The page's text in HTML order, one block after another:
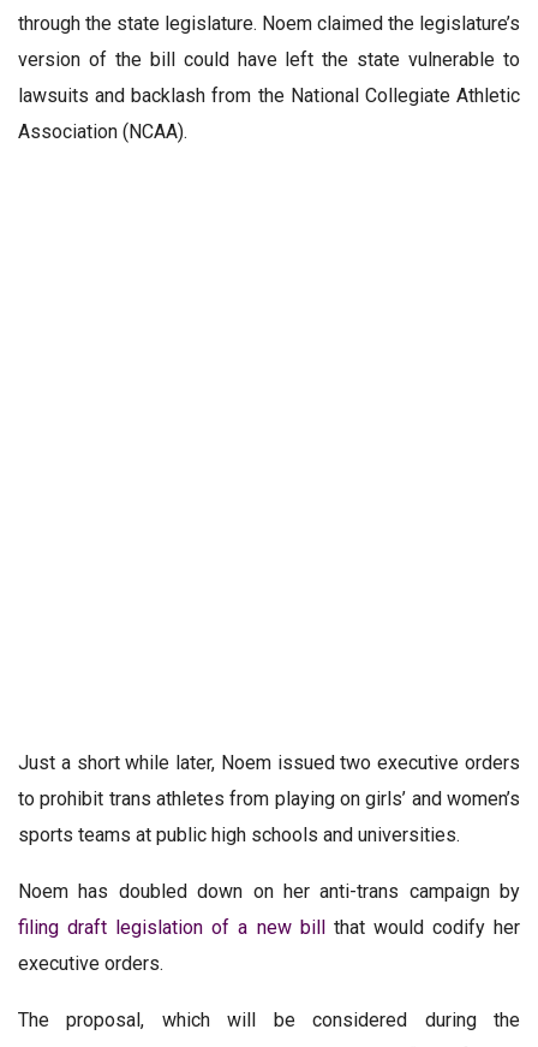
through the state legislature. Noem claimed the legislature’s
version of the bill could have left the state vulnerable to
lawsuits and backlash from the National Collegiate Athletic
Association (NCAA).
Just a short while later, Noem issued two executive orders
to prohibit trans athletes from playing on girls’ and women’s
sports teams at public high schools and universities.
Noem has doubled down on her anti-trans campaign by
filing draft legislation of a new billthat would codify her
executive orders.
The proposal, which will be considered during the